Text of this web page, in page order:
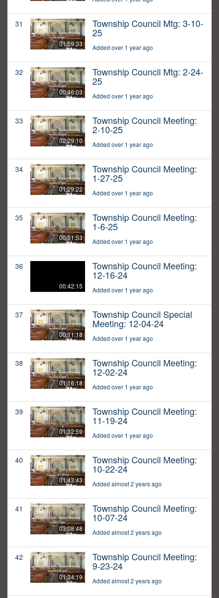
31
01:59:33
Township Council Mtg: 3-10-
25
Added over 1 year ago
32
00:46:03
Township Council Mtg: 2-24-
25
Added over 1 year ago
33
02:29:10
Township Council Meeting:
2-10-25
Added over 1 year ago
34
01:29:22
Township Council Meeting:
1-27-25
Added over 1 year ago
35
00:51:53
Township Council Meeting:
1-6-25
Added over 1 year ago
36
00:42:15
Township Council Meeting:
12-16-24
Added over 1 year ago
37
00:11:18
Township Council Special
Meeting: 12-04-24
Added over 1 year ago
38
01:16:18
Township Council Meeting:
12-02-24
Added over 1 year ago
39
01:32:59
Township Council Meeting:
11-19-24
Added over 1 year ago
40
01:43:43
Township Council Meeting:
10-22-24
Added almost 2 years ago
41
03:08:48
Township Council Meeting:
10-07-24
Added almost 2 years ago
42
01:34:19
Township Council Meeting:
9-23-24
Added almost 2 years ago